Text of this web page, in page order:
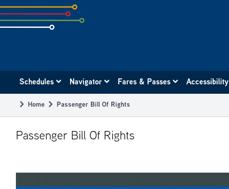
Skip
to
subpage
navigation
Schedules Navigator Fares & Passes Accessibility
Breadcrumb
Home Passenger Bill Of Rights
Passenger Bill Of Rights